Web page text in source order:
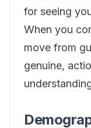
for seeing
When you
move from
genuine,